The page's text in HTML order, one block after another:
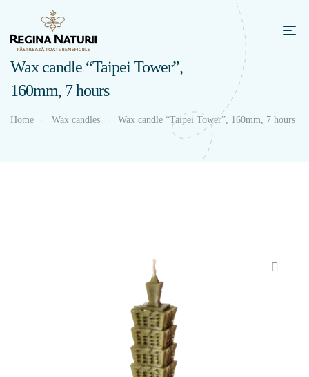
Wax candle “Taipei Tower”,
160mm, 7 hours
Home Wax candles Wax candle “Taipei Tower”, 160mm, 7 hours